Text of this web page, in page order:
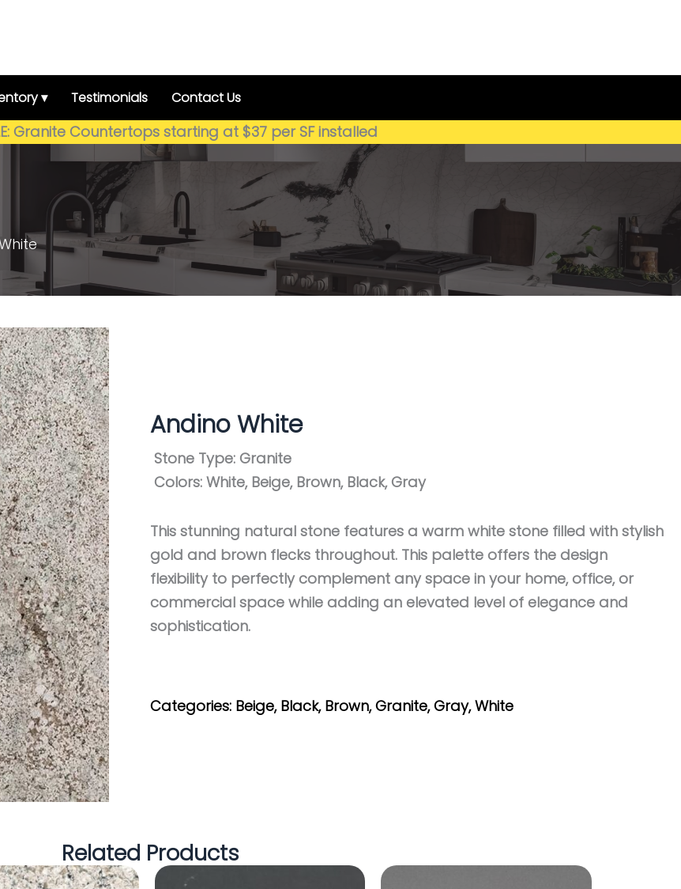
▾ Testimonials Contact Us
Granite Countertops starting at $37 per SF installed
Andino White
Stone Type: Granite
Colors: White, Beige, Brown, Black, Gray
This stunning natural stone features a warm white stone filled with stylish
gold and brown flecks throughout. This palette offers the design
flexibility to perfectly complement any space in your home, office, or
commercial space while adding an elevated level of elegance and
sophistication.
Categories: Beige, Black, Brown,Granite,Gray,White
Related Products